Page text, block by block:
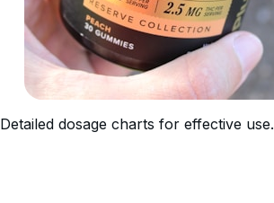
Detailed dosage charts for effective use.